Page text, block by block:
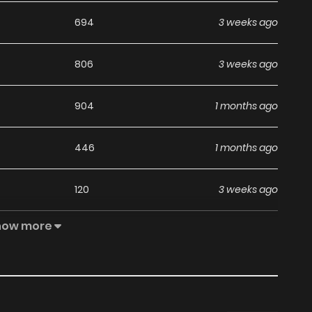
694 3 weeks ago
806 3 weeks ago
904 1 months ago
446 1 months ago
120 3 weeks ago
672 1 months ago
more